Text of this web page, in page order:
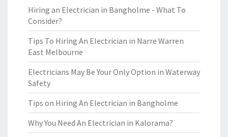
Hiring an Electrician in Bangholme - What To
Consider?
Tips To Hiring An Electrician in Narre Warren
East Melbourne
Electricians May Be Your Only Option in Waterway
Safety
Tips on Hiring An Electrician in Bangholme
Why You Need An Electrician in Kalorama?